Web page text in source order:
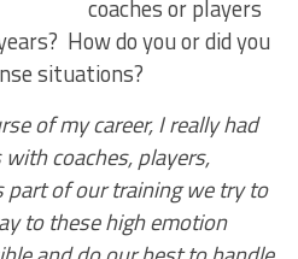
coaches or players
How do you or did you
situations?
of my career, I really had
coaches, players,
part of our training we try to
to these high emotion